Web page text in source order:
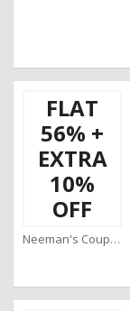
FLAT
56% +
EXTRA
10%
OFF
Neeman's Coupons